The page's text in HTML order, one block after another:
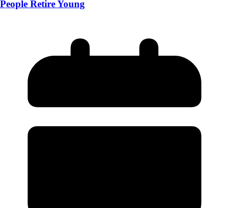
People Retire Young